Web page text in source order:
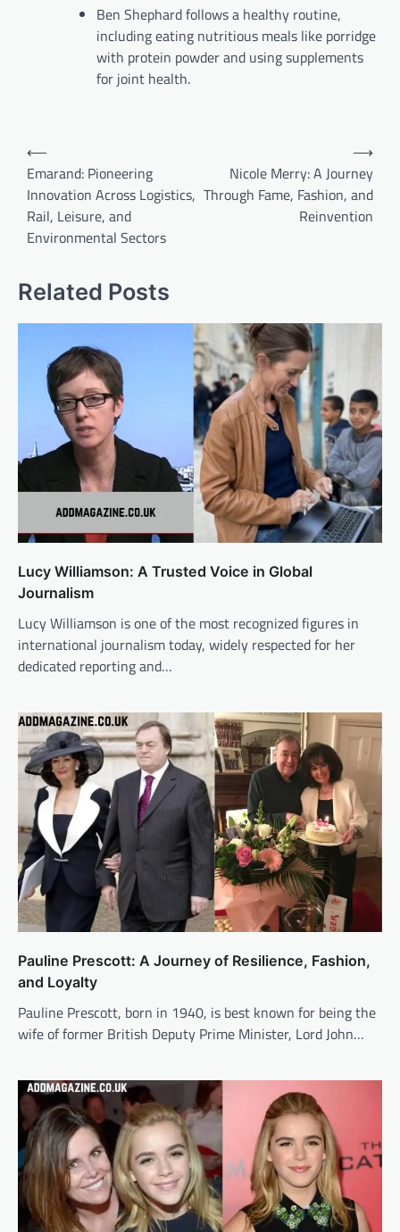
Ben Shephard follows a healthy routine,
including eating nutritious meals like porridge
with protein powder and using supplements
for joint health.
Post
navigation
⟵
Emarand: Pioneering
Innovation Across Logistics,
Rail, Leisure, and
Environmental Sectors
Nicole Merry: A Journey
Through Fame, Fashion, and
Reinvention
⟶
Related Posts
Lucy Williamson: A Trusted Voice in Global
Journalism
Lucy Williamson is one of the most recognized figures in
international journalism today, widely respected for her
dedicated reporting and…
Pauline Prescott: A Journey of Resilience, Fashion,
and Loyalty
Pauline Prescott, born in 1940, is best known for being the
wife of former British Deputy Prime Minister, Lord John…